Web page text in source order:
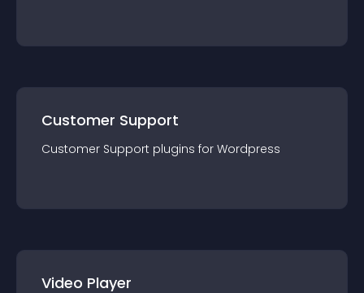
Customer Support
Customer Support plugins for Wordpress
Video Player